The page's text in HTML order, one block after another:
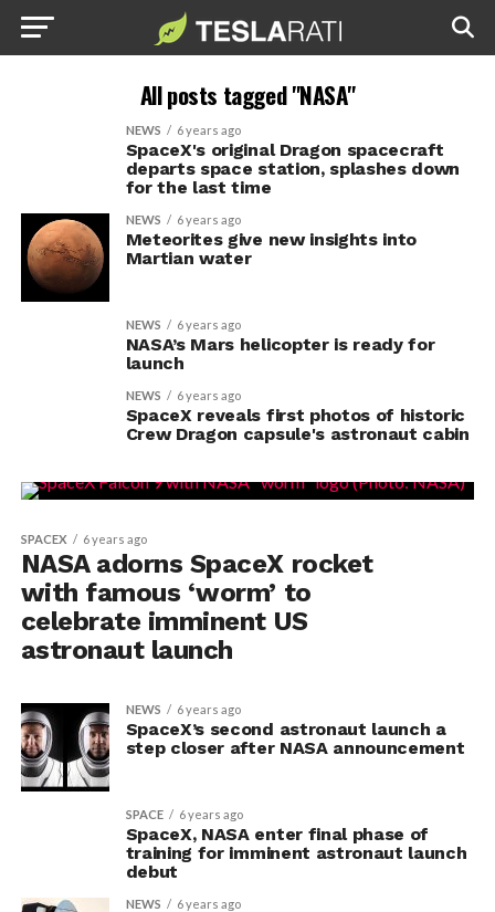
All posts tagged "NASA"
NEWS 6 years ago
SpaceX's original Dragon spacecraft
departs space station, splashes down
for the last time
NEWS 6 years ago
Meteorites give new insights into
Martian water
NEWS 6 years ago
NASA’s Mars helicopter is ready for
launch
NEWS 6 years ago
SpaceX reveals first photos of historic
Crew Dragon capsule's astronaut cabin
SPACEX 6 years ago
NASA adorns SpaceX rocket
with famous ‘worm’ to
celebrate imminent US
astronaut launch
NEWS 6 years ago
SpaceX’s second astronaut launch a
step closer after NASA announcement
SPACE 6 years ago
SpaceX, NASA enter final phase of
training for imminent astronaut launch
debut
NEWS 6 years ago